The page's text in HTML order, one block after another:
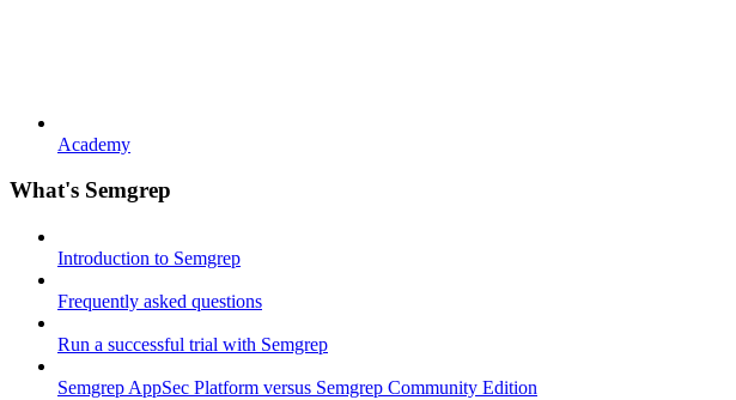
Academy
What's Semgrep
Introduction to Semgrep
Frequently asked questions
Run a successful trial with Semgrep
Semgrep AppSec Platform versus Semgrep Community Edition